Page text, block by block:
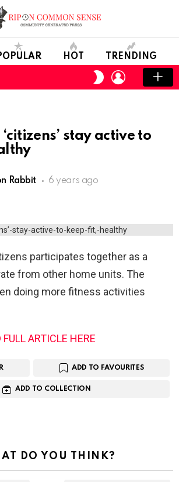
HOT TRENDING
SWITCH
SKIN
LOGIN
stay active to
Rabbit 6 years ago
participates together as a
from other home units. The
doing more fitness activities
FULL ARTICLE HERE
ADD TO FAVOURITES
ADD TO COLLECTION
DO YOU THINK?